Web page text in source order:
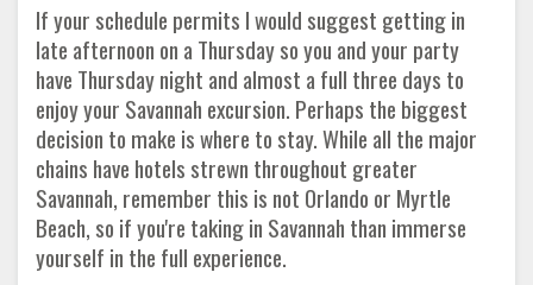
If your schedule permits I would suggest getting in
late afternoon on a Thursday so you and your party
have Thursday night and almost a full three days to
enjoy your Savannah excursion. Perhaps the biggest
decision to make is where to stay. While all the major
chains have hotels strewn throughout greater
Savannah, remember this is not Orlando or Myrtle
Beach, so if you're taking in Savannah than immerse
yourself in the full experience.